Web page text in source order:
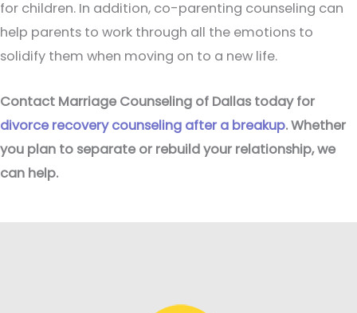
for children. In addition, co-parenting counseling can
help parents to work through all the emotions to
solidify them when moving on to a new life.
Contact Marriage Counseling of Dallas today for
divorce recovery counseling after a breakup. Whether
you plan to separate or rebuild your relationship, we
can help.